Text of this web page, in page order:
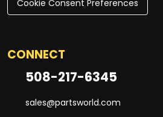
Cookie Consent Preferences
CONNECT
508-217-6345
sales@partsworld.com